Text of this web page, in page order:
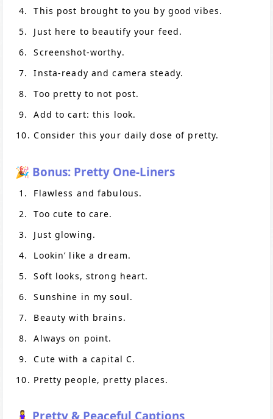
This post brought to you by good vibes.
Just here to beautify your feed.
Screenshot-worthy.
Insta-ready and camera steady.
Too pretty to not post.
Add to cart: this look.
Consider this your daily dose of pretty.
🎉 Bonus: Pretty One-Liners
Flawless and fabulous.
Too cute to care.
Just glowing.
Lookin’ like a dream.
Soft looks, strong heart.
Sunshine in my soul.
Beauty with brains.
Always on point.
Cute with a capital C.
Pretty people, pretty places.